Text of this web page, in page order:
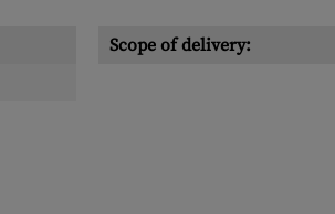
Scope of delivery: